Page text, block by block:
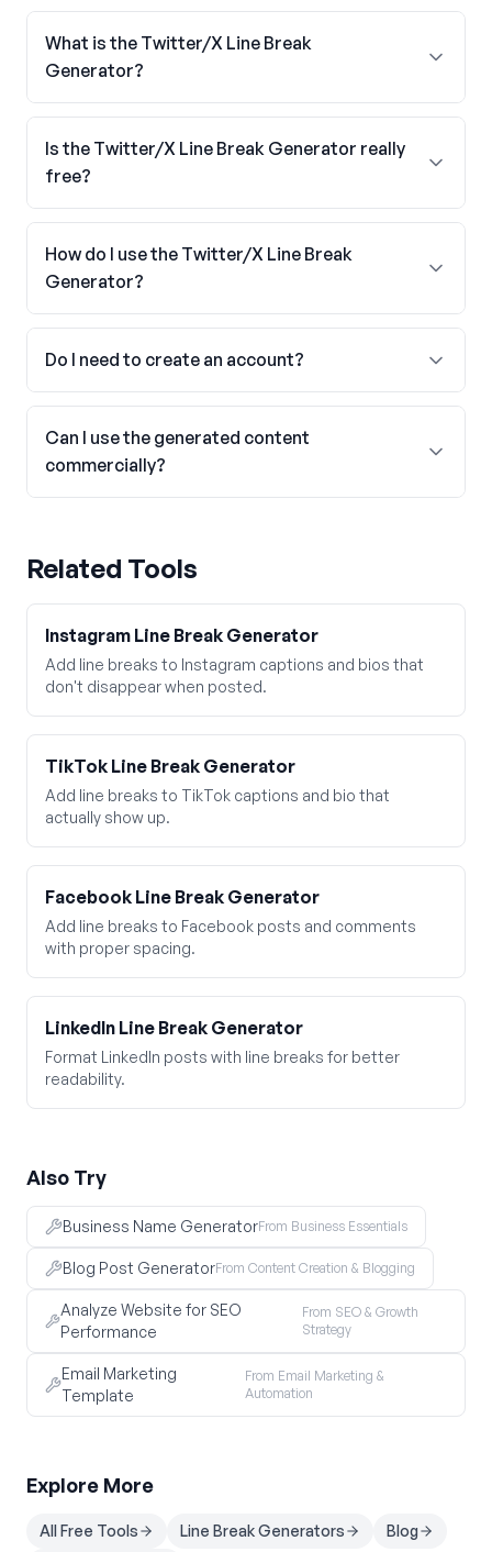
What is the Twitter/X Line Break
Generator?
Is the Twitter/X Line Break Generator really
free?
How do I use the Twitter/X Line Break
Generator?
Do I need to create an account?
Can I use the generated content
commercially?
Related Tools
Instagram Line Break Generator
Add line breaks to Instagram captions and bios that
don't disappear when posted.
TikTok Line Break Generator
Add line breaks to TikTok captions and bio that
actually show up.
Facebook Line Break Generator
Add line breaks to Facebook posts and comments
with proper spacing.
LinkedIn Line Break Generator
Format LinkedIn posts with line breaks for better
readability.
Also Try
Business Name GeneratorFrom Business Essentials
Blog Post GeneratorFrom Content Creation & Blogging
Analyze Website for SEO
Performance
From SEO & Growth
Strategy
Email Marketing
Template
From Email Marketing &
Automation
Explore More
All Free Tools Line Break Generators
Blog